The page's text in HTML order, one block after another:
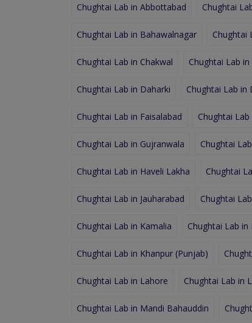
Chughtai Lab in Abbottabad Chughtai
Chughtai Lab in Bahawalnagar Chughtai
Chughtai Lab in Chakwal Chughtai Lab in
Chughtai Lab in Daharki Chughtai Lab in
Chughtai Lab in Faisalabad Chughtai
Chughtai Lab in Gujranwala Chughtai
Chughtai Lab in Haveli Lakha Chughtai
Chughtai Lab in Jauharabad Chughtai
Chughtai Lab in Kamalia Chughtai Lab in
Chughtai Lab in Khanpur (Punjab)
Chughtai Lab in Lahore Chughtai Lab in
Chughtai Lab in Mandi Bahauddin